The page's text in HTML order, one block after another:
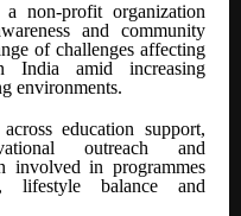
a non-profit organization
and community
of challenges affecting
India amid increasing
environments.
education support,
outreach and
involved in programmes
lifestyle balance and